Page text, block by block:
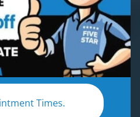
Times.
Remodeling
Services
Not Sales Talk
corner cutting. Just
bathroom